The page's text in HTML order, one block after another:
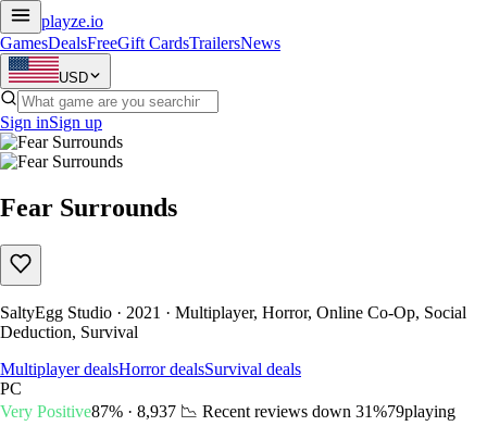
playze.io
GamesDealsFreeGift CardsTrailersNews
USD
Sign inSign up
Fear Surrounds
SaltyEgg Studio · 2021 · Multiplayer, Horror, Online Co-Op, Social
Deduction, Survival
Multiplayer dealsHorror dealsSurvival deals
PC
Very Positive87% · 8,937 📉 Recent reviews down 31%79playing